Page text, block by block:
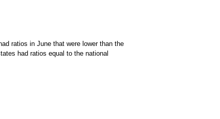
ratios in June that were lower than the
had ratios equal to the national